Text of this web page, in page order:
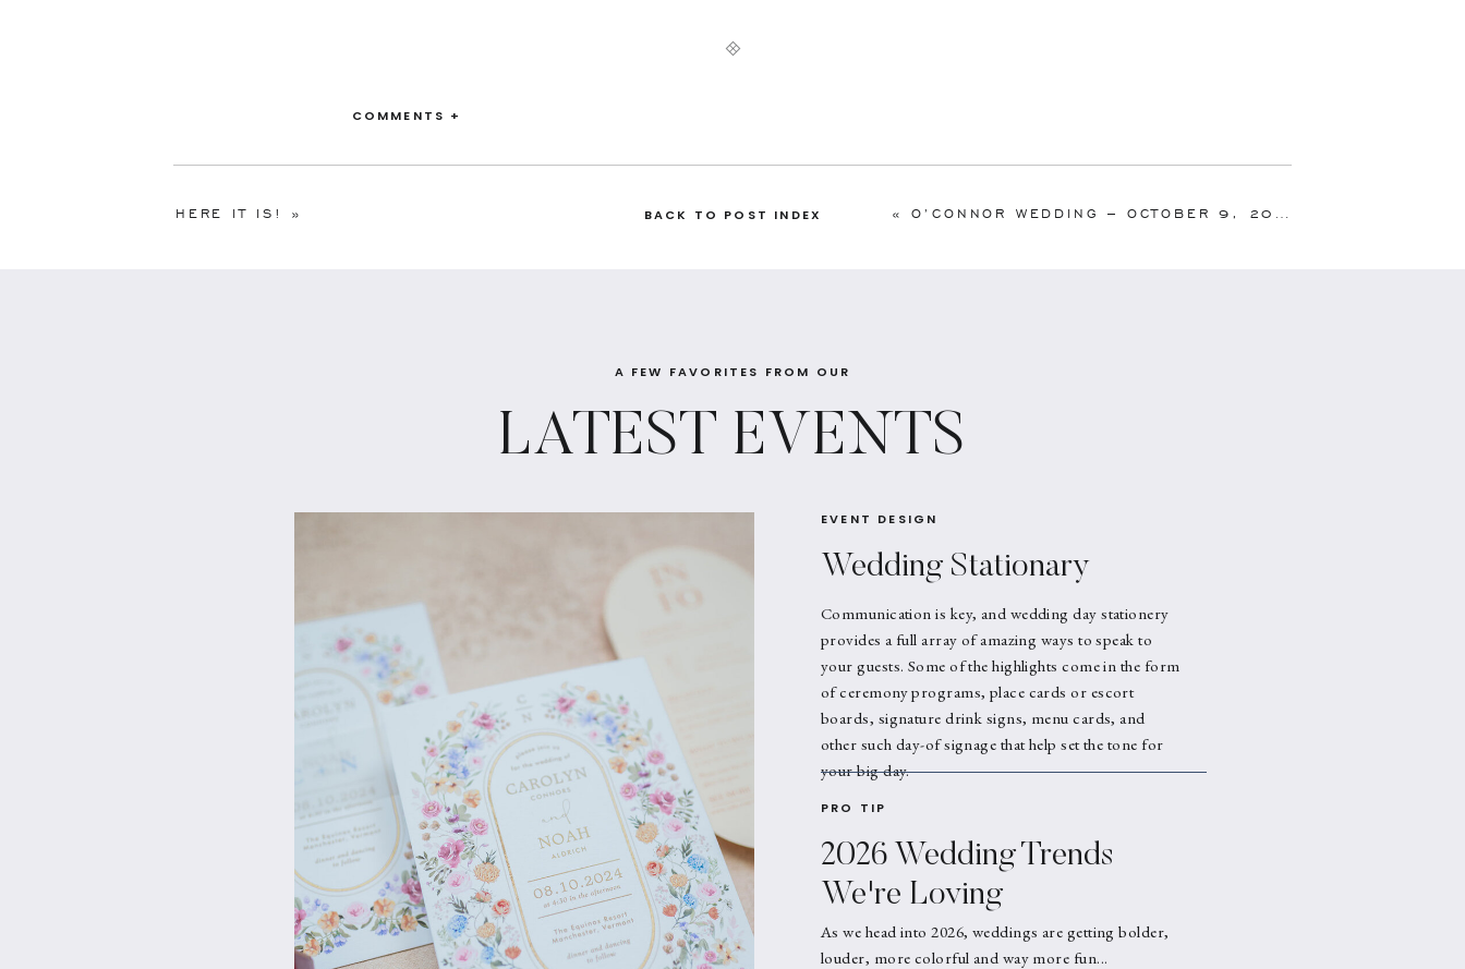
COMMENTS +
HERE IT IS! » « O’CONNOR WEDDING – OCTOBER 9, 2010
BACK TO POST INDEX
LATEST EVENTS
Communication is key, and wedding day stationery
provides a full array of amazing ways to speak to
your guests. Some of the highlights come in the form
of ceremony programs, place cards or escort
boards, signature drink signs, menu cards, and
other such day-of signage that help set the tone for
your big day.
A FEW FAVORITES FROM OUR
EVENT DESIGN
Wedding Stationary
As we head into 2026, weddings are getting bolder,
louder, more colorful and way more fun...
PRO TIP
2026 Wedding Trends
We're Loving